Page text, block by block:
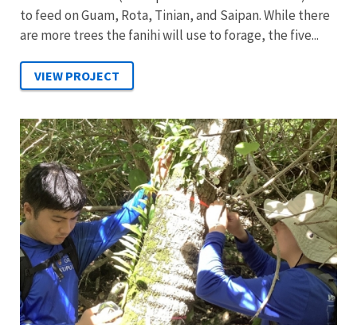
to feed on Guam, Rota, Tinian, and Saipan. While there
are more trees the fanihi will use to forage, the five...